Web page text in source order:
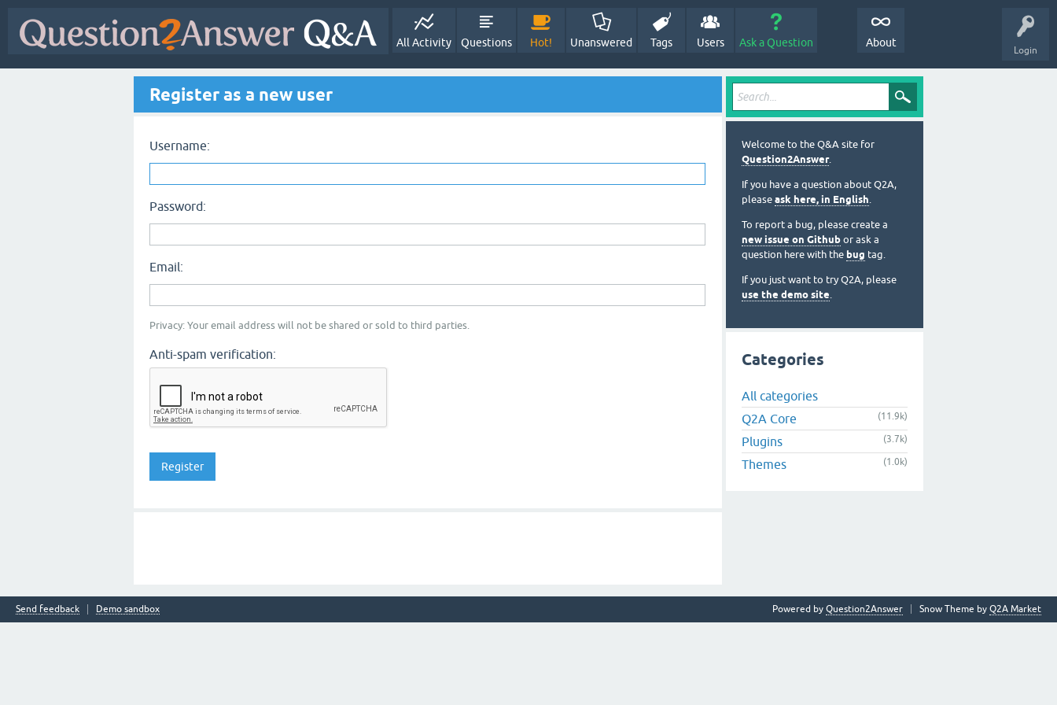
Login
All Activity Questions Hot! Unanswered Tags Users Ask a Question About
Register as a new user
Username:
Password:
Email:
Privacy: Your email address will not be shared or sold to third parties.
Anti-spam verification:
Welcome to the Q&A site for
Question2Answer.
If you have a question about Q2A,
please ask here, in English.
To report a bug, please create a
new issue on Github or ask a
question here with the bug tag.
If you just want to try Q2A, please
use the demo site.
Categories
All categories
Q2A Core
(11.9k)
Plugins (3.7k)
Themes (1.0k)
Send feedback Demo sandbox Snow Theme by Q2A Market
Powered by Question2Answer